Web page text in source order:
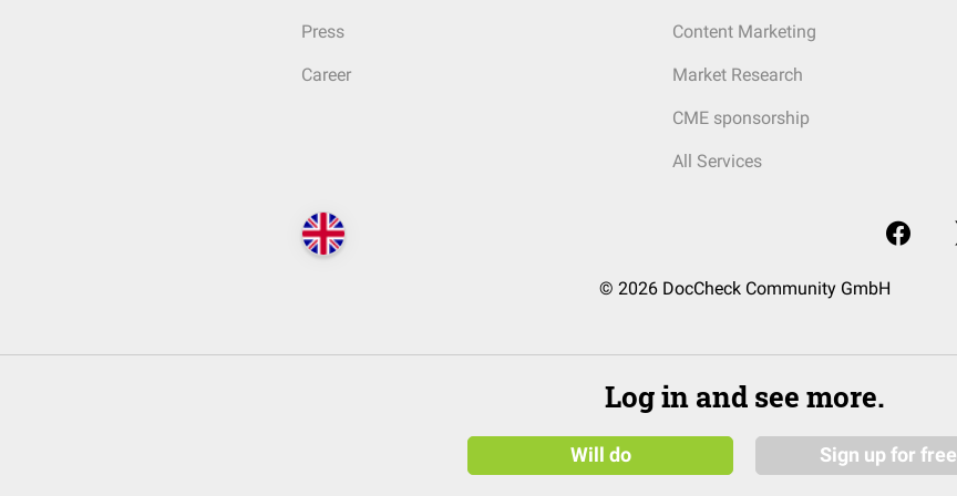
Press
Career
Content Marketing
Market Research
CME sponsorship
All Services
© 2026 DocCheck Community GmbH
Log in and see more.
Will do Sign up for free